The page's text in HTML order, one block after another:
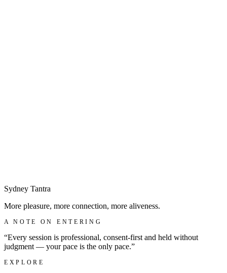
Sydney Tantra
More pleasure, more connection, more aliveness.
A NOTE ON ENTERING
“Every session is professional, consent-first and held without
judgment — your pace is the only pace.”
EXPLORE